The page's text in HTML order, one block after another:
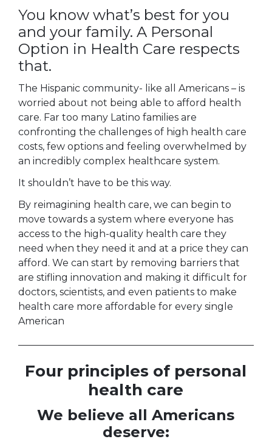
You know what’s best for you
and your family. A Personal
Option in Health Care respects
that.
The Hispanic community- like all Americans – is
worried about not being able to afford health
care. Far too many Latino families are
confronting the challenges of high health care
costs, few options and feeling overwhelmed by
an incredibly complex healthcare system.
It shouldn’t have to be this way.
By reimagining health care, we can begin to
move towards a system where everyone has
access to the high-quality health care they
need when they need it and at a price they can
afford. We can start by removing barriers that
are stifling innovation and making it difficult for
doctors, scientists, and even patients to make
health care more affordable for every single
American
Four principles of personal
health care
We believe all Americans
deserve: